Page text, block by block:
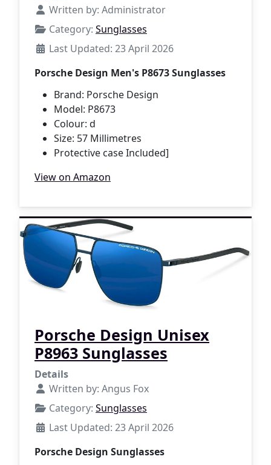
Written by: Administrator
Category: Sunglasses
Last Updated: 23 April 2026
Porsche Design Men's P8673 Sunglasses
Brand: Porsche Design
Model: P8673
Colour: d
Size: 57 Millimetres
Protective case Included]
View on Amazon
Porsche Design Unisex
P8963 Sunglasses
Details
Written by: Angus Fox
Category: Sunglasses
Last Updated: 23 April 2026
Porsche Design Sunglasses